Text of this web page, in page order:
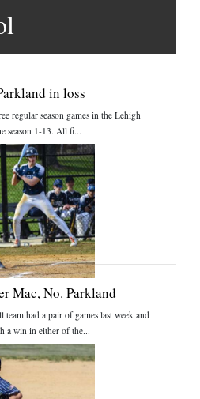
in loss
regular season games in the Lehigh
season 1-13. All fi...
Mac, No. Parkland
team had a pair of games last week and
a win in either of the...